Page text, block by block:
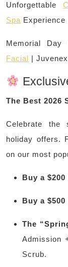
Unforgettable
Spa
Memorial Day
Facial
|
The Best 2026
Celebrate the
holiday offers.
on our most
Buy a
Buy a
The
Admission
Scrub.